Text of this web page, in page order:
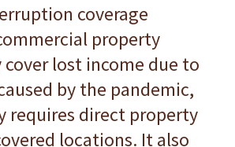
coverage
property
cover lost income due to
by the pandemic,
requires direct property
locations. It also